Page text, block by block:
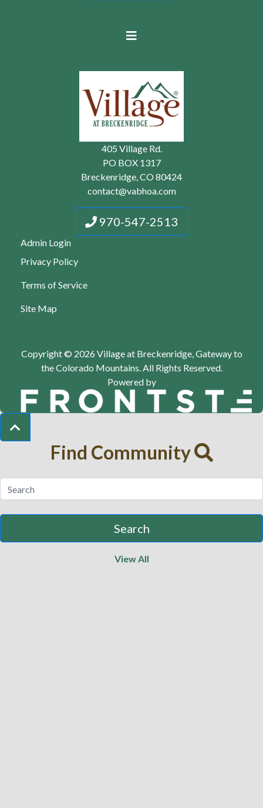
405 Village Rd.
PO BOX 1317
Breckenridge, CO 80424
contact@vabhoa.com
970-547-2513
Admin Login
Privacy Policy
Terms of Service
Site Map
Copyright © 2026 Village at Breckenridge, Gateway to
the Colorado Mountains.All Rights Reserved.
Powered by
Find Community
View All